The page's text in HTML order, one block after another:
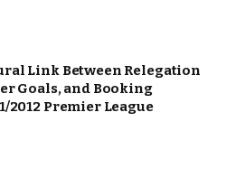
Link Between Relegation
Goals, and Booking
2012 Premier League